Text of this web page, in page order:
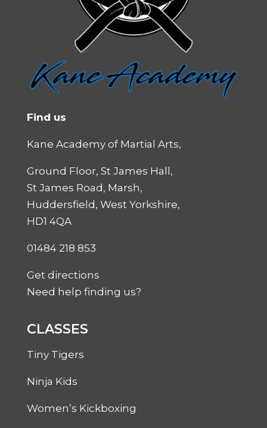
Find us
Kane Academy of Martial Arts,
Ground Floor, St James Hall,
St James Road, Marsh,
Huddersfield, West Yorkshire,
HD1 4QA
01484 218 853
Get directions
Need help finding us?
CLASSES
Tiny Tigers
Ninja Kids
Women’s Kickboxing